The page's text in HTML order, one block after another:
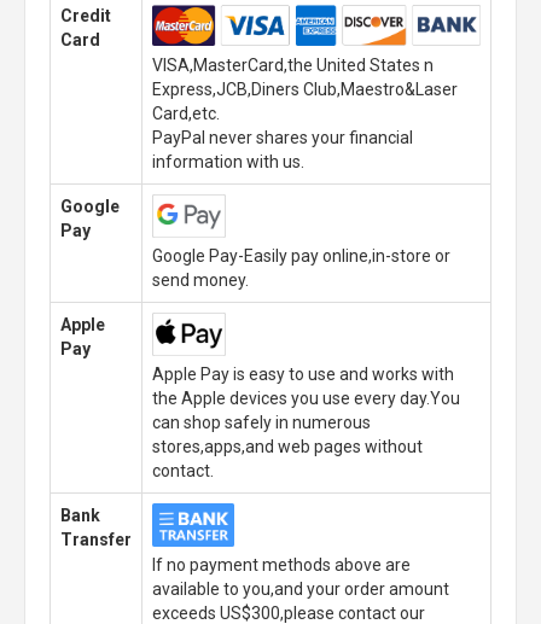
Credit
Card
VISA,MasterCard,the United States n
Express,JCB,Diners Club,Maestro&Laser
Card,etc.
PayPal never shares your financial
information with us.
Google
Pay
Google Pay-Easily pay online,in-store or
send money.
Apple
Pay
Apple Pay is easy to use and works with
the Apple devices you use every day.You
can shop safely in numerous
stores,apps,and web pages without
contact.
Bank
Transfer
If no payment methods above are
available to you,and your order amount
exceeds US$300,please contact our